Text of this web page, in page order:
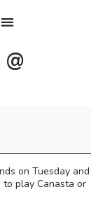
on Tuesday and
to play Canasta or